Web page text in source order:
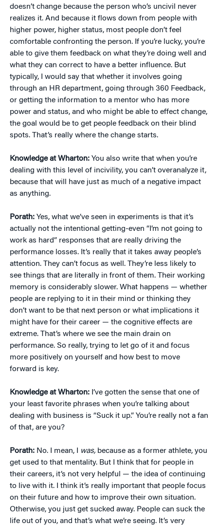
doesn’t change because the person who’s uncivil never
realizes it. And because it flows down from people with
higher power, higher status, most people don’t feel
comfortable confronting the person. If you’re lucky, you’re
able to give them feedback on what they’re doing well and
what they can correct to have a better influence. But
typically, I would say that whether it involves going
through an HR department, going through 360 Feedback,
or getting the information to a mentor who has more
power and status, and who might be able to effect change,
the goal would be to get people feedback on their blind
spots. That’s really where the change starts.
Knowledge at Wharton: You also write that when you’re
dealing with this level of incivility, you can’t overanalyze it,
because that will have just as much of a negative impact
as anything.
Porath: Yes, what we’ve seen in experiments is that it’s
actually not the intentional getting-even “I’m not going to
work as hard” responses that are really driving the
performance losses. It’s really that it takes away people’s
attention. They can’t focus as well. They’re less likely to
see things that are literally in front of them. Their working
memory is considerably slower. What happens — whether
people are replying to it in their mind or thinking they
don’t want to be that next person or what implications it
might have for their career — the cognitive effects are
extreme. That’s where we see the main drain on
performance. So really, trying to let go of it and focus
more positively on yourself and how best to move
forward is key.
Knowledge at Wharton: I’ve gotten the sense that one of
your least favorite phrases when you’re talking about
dealing with business is “Suck it up.” You’re really not a fan
of that, are you?
Porath: No. I mean, I was, because as a former athlete, you
get used to that mentality. But I think that for people in
their careers, it’s not very helpful — the idea of continuing
to live with it. I think it’s really important that people focus
on their future and how to improve their own situation.
Otherwise, you just get sucked away. People can suck the
life out of you, and that’s what we’re seeing. It’s very